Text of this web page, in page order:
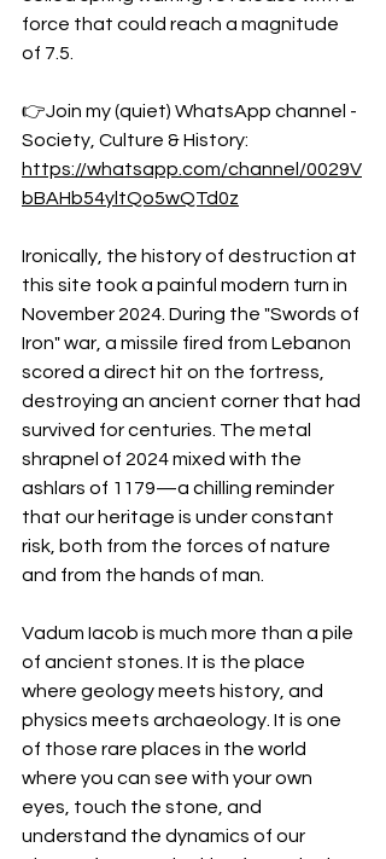
force that could reach a magnitude
of 7.5.
👉Join my (quiet) WhatsApp channel -
Society, Culture & History:
https://whatsapp.com/channel/0029V
bBAHb54yltQo5wQTd0z
Ironically, the history of destruction at
this site took a painful modern turn in
November 2024. During the "Swords of
Iron" war, a missile fired from Lebanon
scored a direct hit on the fortress,
destroying an ancient corner that had
survived for centuries. The metal
shrapnel of 2024 mixed with the
ashlars of 1179—a chilling reminder
that our heritage is under constant
risk, both from the forces of nature
and from the hands of man.
Vadum Iacob is much more than a pile
of ancient stones. It is the place
where geology meets history, and
physics meets archaeology. It is one
of those rare places in the world
where you can see with your own
eyes, touch the stone, and
understand the dynamics of our